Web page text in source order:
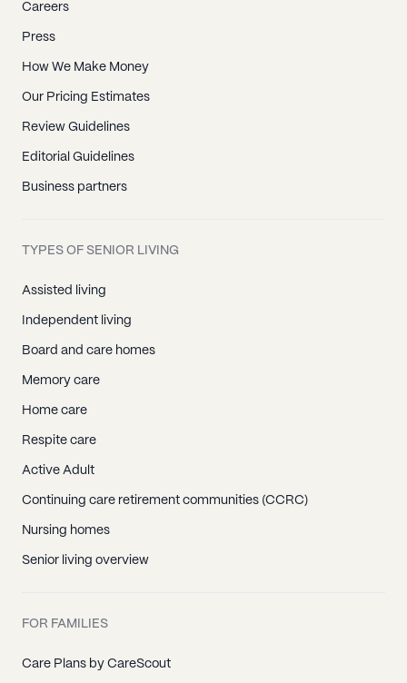
Careers
Press
How We Make Money
Our Pricing Estimates
Review Guidelines
Editorial Guidelines
Business partners
TYPES OF SENIOR LIVING
Assisted living
Independent living
Board and care homes
Memory care
Home care
Respite care
Active Adult
Continuing care retirement communities (CCRC)
Nursing homes
Senior living overview
FOR FAMILIES
Care Plans by CareScout